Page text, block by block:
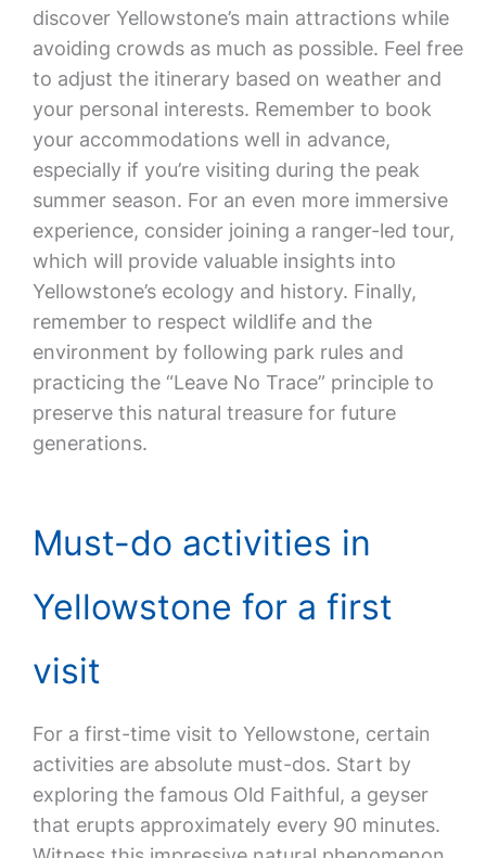
discover Yellowstone’s main attractions while
avoiding crowds as much as possible. Feel free
to adjust the itinerary based on weather and
your personal interests. Remember to book
your accommodations well in advance,
especially if you’re visiting during the peak
summer season. For an even more immersive
experience, consider joining a ranger-led tour,
which will provide valuable insights into
Yellowstone’s ecology and history. Finally,
remember to respect wildlife and the
environment by following park rules and
practicing the “Leave No Trace” principle to
preserve this natural treasure for future
generations.
Must-do activities in
Yellowstone for a first
visit
For a first-time visit to Yellowstone, certain
activities are absolute must-dos. Start by
exploring the famous Old Faithful, a geyser
that erupts approximately every 90 minutes.